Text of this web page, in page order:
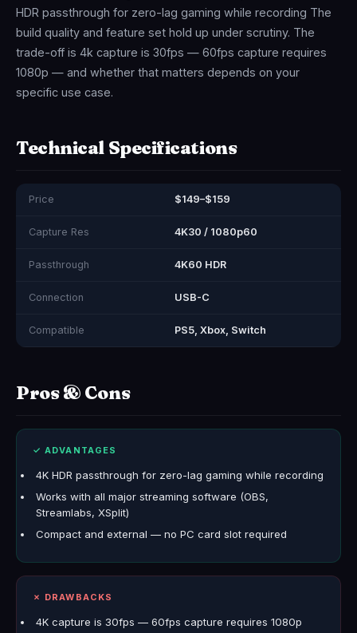
HDR passthrough for zero-lag gaming while recording The
build quality and feature set hold up under scrutiny. The
trade-off is 4k capture is 30fps — 60fps capture requires
1080p — and whether that matters depends on your
specific use case.
Technical Specifications
Price $149–$159
Capture Res 4K30 / 1080p60
Passthrough 4K60 HDR
Connection USB-C
Compatible PS5, Xbox, Switch
Pros & Cons
✓ ADVANTAGES
4K HDR passthrough for zero-lag gaming while recording
Works with all major streaming software (OBS,
Streamlabs, XSplit)
Compact and external — no PC card slot required
✗ DRAWBACKS
4K capture is 30fps — 60fps capture requires 1080p